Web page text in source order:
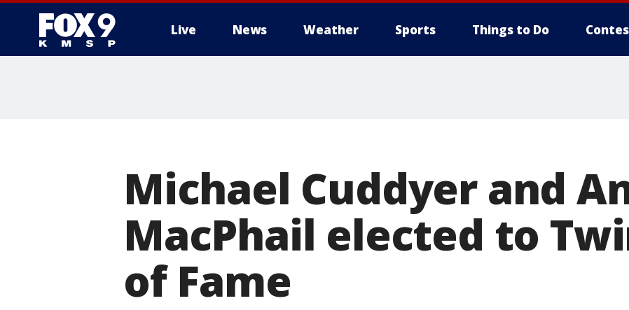
Live News Weather Sports Things to Do
Michael Cuddyer and
MacPhail elected to
of Fame